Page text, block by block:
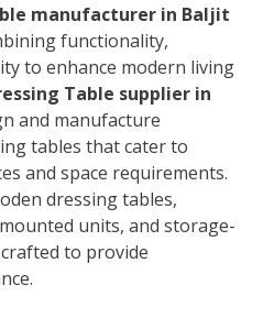
manufacturer in Baljit
functionality,
to enhance modern living
Table supplier in
and manufacture
tables that cater to
and space requirements.
dressing tables,
units, and storage-
to provide